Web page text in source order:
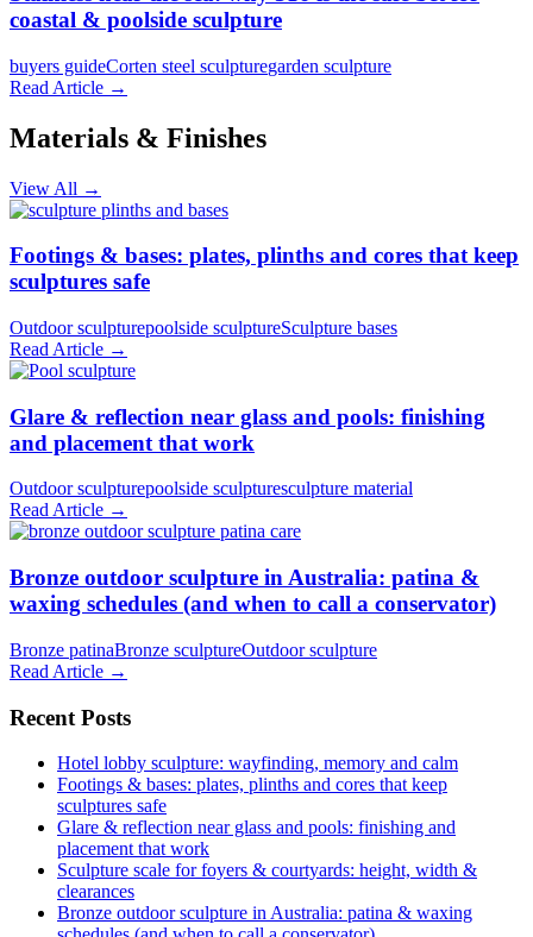
coastal & poolside sculpture
buyers guideCorten steel sculpturegarden sculpture
Read Article →
Materials & Finishes
View All →
Footings & bases: plates, plinths and cores that keep
sculptures safe
Outdoor sculpturepoolside sculptureSculpture bases
Read Article →
Glare & reflection near glass and pools: finishing
and placement that work
Outdoor sculpturepoolside sculpturesculpture material
Read Article →
Bronze outdoor sculpture in Australia: patina &
waxing schedules (and when to call a conservator)
Bronze patinaBronze sculptureOutdoor sculpture
Read Article →
Recent Posts
Hotel lobby sculpture: wayfinding, memory and calm
Footings & bases: plates, plinths and cores that keep
sculptures safe
Glare & reflection near glass and pools: finishing and
placement that work
Sculpture scale for foyers & courtyards: height, width &
clearances
Bronze outdoor sculpture in Australia: patina & waxing